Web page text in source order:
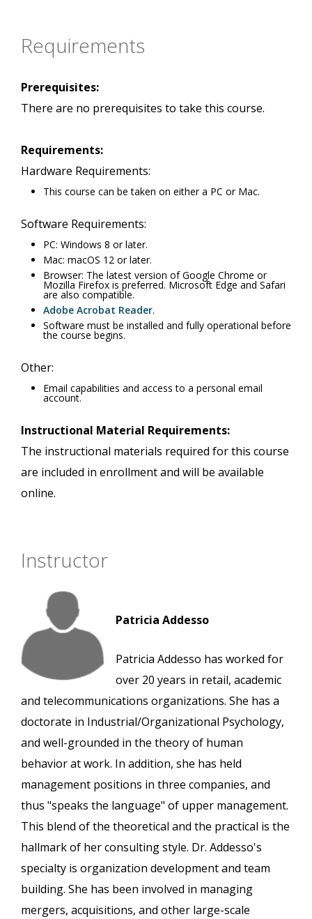
Requirements
Prerequisites:
There are no prerequisites to take this course.
Requirements:
Hardware Requirements:
This course can be taken on either a PC or Mac.
Software Requirements:
PC: Windows 8 or later.
Mac: macOS 12 or later.
Browser: The latest version of Google Chrome or
Mozilla Firefox is preferred. Microsoft Edge and Safari
are also compatible.
Adobe Acrobat Reader.
Software must be installed and fully operational before
the course begins.
Other:
Email capabilities and access to a personal email
account.
Instructional Material Requirements:
The instructional materials required for this course
are included in enrollment and will be available
online.
Instructor
Patricia Addesso
Patricia Addesso has worked for
over 20 years in retail, academic
and telecommunications organizations. She has a
doctorate in Industrial/Organizational Psychology,
and well-grounded in the theory of human
behavior at work. In addition, she has held
management positions in three companies, and
thus "speaks the language" of upper management.
This blend of the theoretical and the practical is the
hallmark of her consulting style. Dr. Addesso's
specialty is organization development and team
building. She has been involved in managing
mergers, acquisitions, and other large-scale